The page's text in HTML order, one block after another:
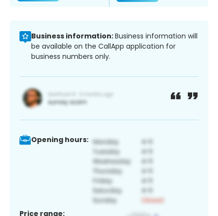
Business information:Business information will
be available on the CallApp application for
business numbers only.
Opening hours:
Price range: